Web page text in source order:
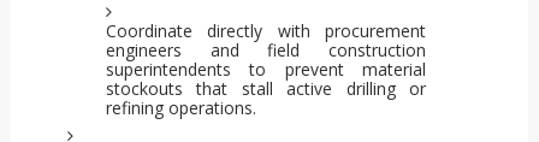
Coordinate directly with procurement
engineers and field construction
superintendents to prevent material
stockouts that stall active drilling or
refining operations.